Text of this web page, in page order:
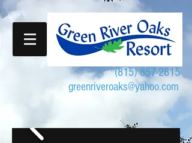
(815) 857-2815
greenriveroaks@yahoo.com